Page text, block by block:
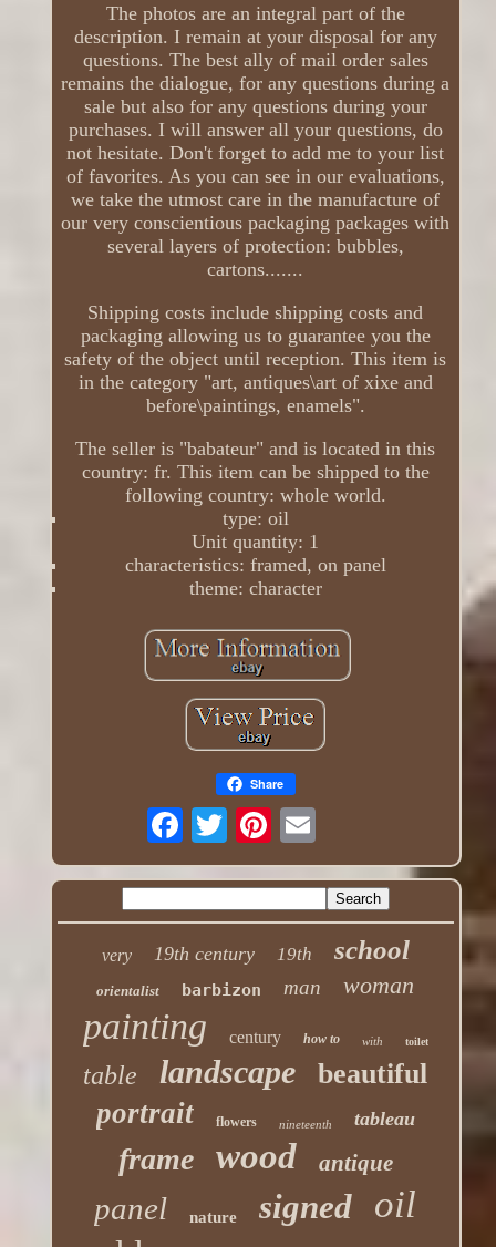
The photos are an integral part of the
description. I remain at your disposal for any
questions. The best ally of mail order sales
remains the dialogue, for any questions during a
sale but also for any questions during your
purchases. I will answer all your questions, do
not hesitate. Don't forget to add me to your list
of favorites. As you can see in our evaluations,
we take the utmost care in the manufacture of
our very conscientious packaging packages with
several layers of protection: bubbles,
cartons.......
Shipping costs include shipping costs and
packaging allowing us to guarantee you the
safety of the object until reception. This item is
in the category "art, antiques\art of xixe and
before\paintings, enamels".
The seller is "babateur" and is located in this
country: fr. This item can be shipped to the
following country: whole world.
type: oil
Unit quantity: 1
characteristics: framed, on panel
theme: character
Share
very 19th century 19th school
orientalist barbizon man woman
painting century how to with toilet
table landscape beautiful
portrait flowers nineteenth tableau
frame wood antique
panel nature signed oil